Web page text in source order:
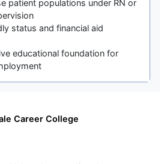
patient populations under RN or
status and financial aid
educational foundation for
Career College